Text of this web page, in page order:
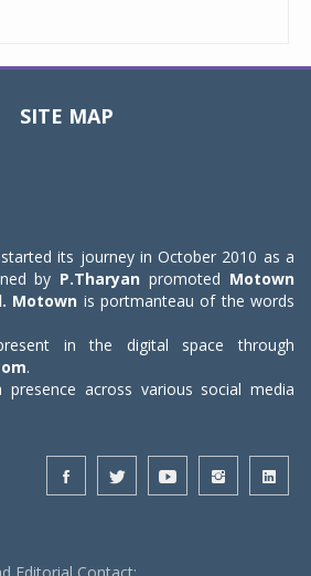
SITE MAP
its journey in October 2010 as a
by P.Tharyan promoted Motown
Motown is portmanteau of the words
in the digital space through
.
presence across various social media
Editorial Contact: